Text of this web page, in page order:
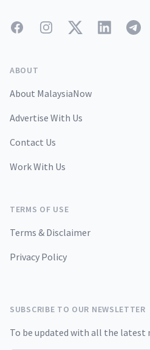
FacebookInstagramTwitterLinkedIn
ABOUT
About MalaysiaNow
Advertise With Us
Contact Us
Work With Us
TERMS OF USE
Terms & Disclaimer
Privacy Policy
SUBSCRIBE TO OUR NEWSLETTER
To be updated with all the latest